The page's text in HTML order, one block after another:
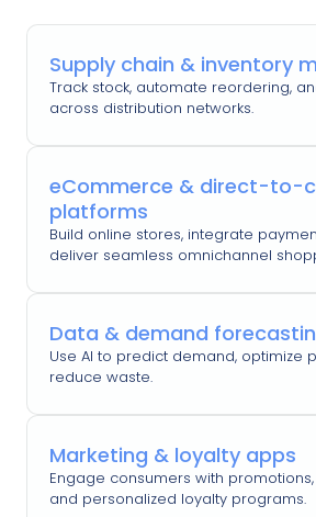
Supply chain & inventory
Track stock, automate reordering,
across distribution networks.
eCommerce & direct-to-
platforms
Build online stores, integrate
deliver seamless omnichannel
Data & demand
Use AI to predict demand, optimize
reduce waste.
Marketing & loyalty apps
Engage consumers with
and personalized loyalty programs.